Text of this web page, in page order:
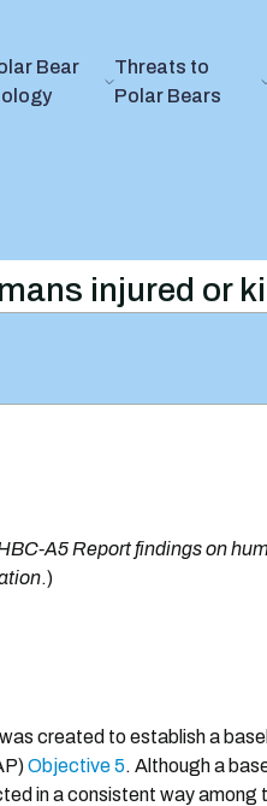
Bear
Threats to
Polar Bears
injured or
A5 Report findings on
.)
was created to establish a
Objective 5. Although a
in a consistent way among